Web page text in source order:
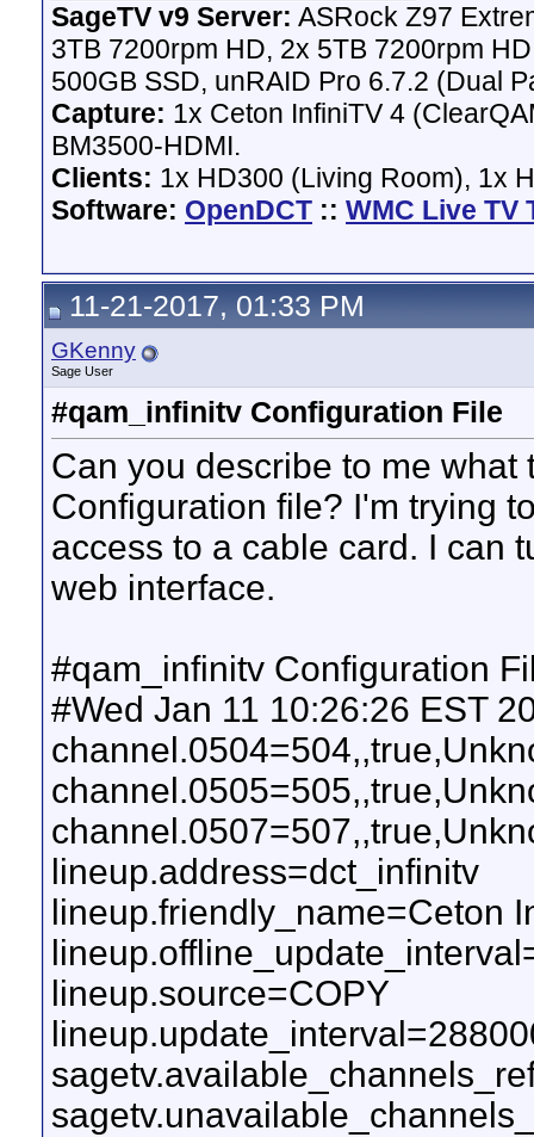
SageTV v9 Server: ASRock Z97
3TB 7200rpm HD, 2x 5TB 7200rpm
500GB SSD, unRAID Pro 6.7.2 (Dual
Capture: 1x Ceton InfiniTV 4
BM3500-HDMI.
Clients: 1x HD300 (Living Room), 1x
Software: OpenDCT :: WMC Live TV
11-21-2017, 01:33 PM
GKenny
Sage User
#qam_infinitv Configuration File
Can you describe to me
Configuration file? I'm trying
access to a cable card. I can
web interface.
#qam_infinitv Configuration
#Wed Jan 11 10:26:26 EST
lineup.address=dct_infinitv
lineup.friendly_name=Ceton
lineup.source=COPY